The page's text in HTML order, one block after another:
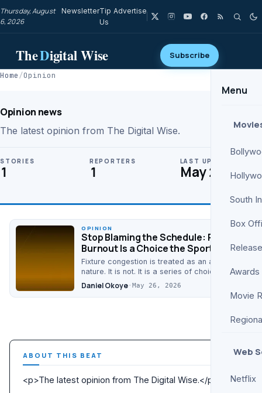
Thursday, August
6, 2026
NewsletterTip
Us
Advertise
TheDigital Wise Subscribe
Menu
South
Box
Awards
Movie
Web
Netflix
Home/Opinion
Opinion news
The latest opinion from The Digital Wise.
STORIES
1
REPORTERS
1
LAST UPDATE
May 26
OPINION
Stop Blaming the Schedule: Player
Burnout Is a Choice the Sport Keeps
Making
Fixture congestion is treated as an act of
nature. It is not. It is a series of choices, and
the sport keeps…
Daniel Okoye· May 26, 2026
ABOUT THIS BEAT
<p>The latest opinion from The Digital Wise.</p>